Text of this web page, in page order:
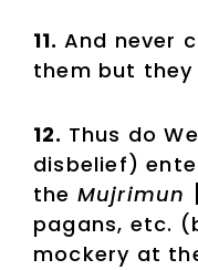
11. And never
them but they
12. Thus do
disbelief)
the Mujrimun
pagans, etc.
mockery at